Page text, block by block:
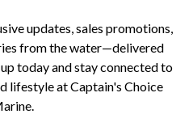
updates, sales promotions,
from the water—delivered
today and stay connected to
lifestyle at Captain's Choice